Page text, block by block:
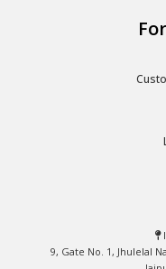
9, Gate No. 1, Jhulelal